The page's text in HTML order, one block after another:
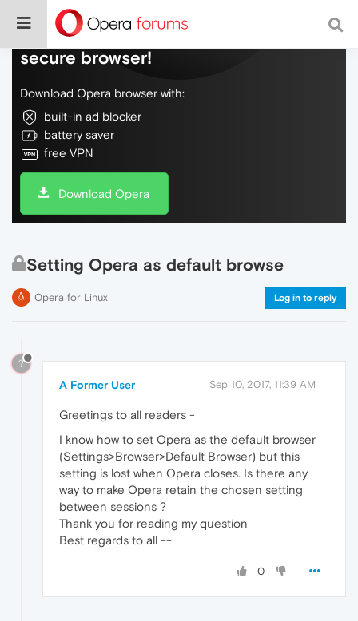
Do more on the web, with a fast and
secure browser!
Download Opera browser with:
built-in ad blocker
battery saver
free VPN
Download Opera
Setting Opera as default browse
Opera for Linux Log in to reply
?
A Former User Sep 10, 2017, 11:39 AM
Greetings to all readers -
I know how to set Opera as the default browser
(Settings>Browser>Default Browser) but this
setting is lost when Opera closes. Is there any
way to make Opera retain the chosen setting
between sessions ?
Thank you for reading my question
Best regards to all --
0